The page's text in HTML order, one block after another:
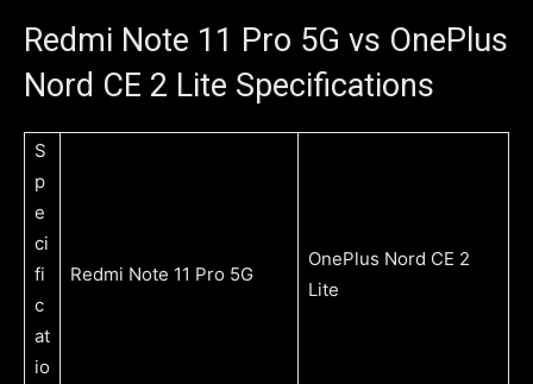
Redmi Note 11 Pro 5G vs OnePlus
Nord CE 2 Lite Specifications
S
p
e
ci
fi
c
at
io
Redmi Note 11 Pro 5G
OnePlus Nord CE 2
Lite